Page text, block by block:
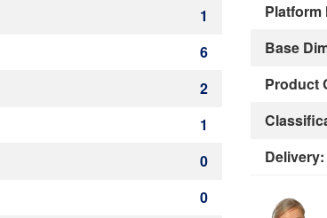
1
6
2
1
0
0
Platform
Base
Product
Delivery: